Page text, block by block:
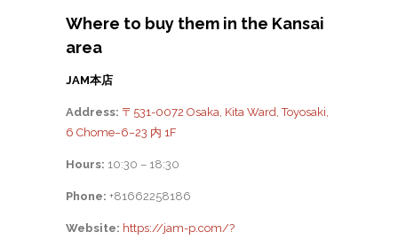
Where to buy them in the Kansai
area
JAM本店
Address: 〒531-0072 Osaka, Kita Ward, Toyosaki,
6 Chome−6−23 内 1F
Hours: 10:30 – 18:30
Phone: +81662258186
Website: https://jam-p.com/?